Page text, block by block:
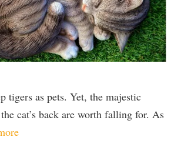
tigers as pets. Yet, the majestic
cat’s back are worth falling for. As